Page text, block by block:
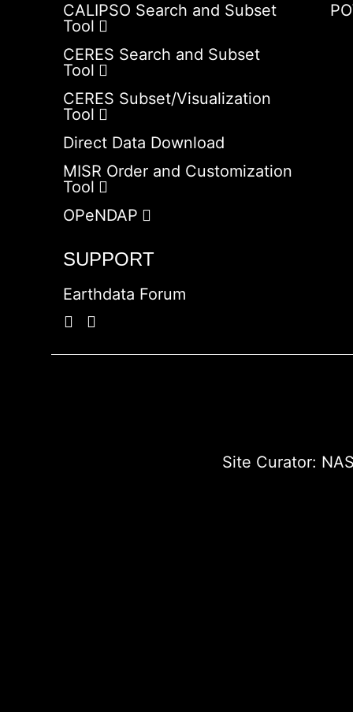
CALIPSO Search and Subset
Tool
CERES Search and Subset
Tool
CERES Subset/Visualization
Tool
Direct Data Download
MISR Order and Customization
Tool
OPeNDAP
SUPPORT
Earthdata Forum
Site Curator: